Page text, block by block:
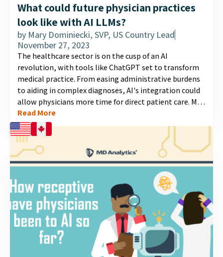
What could future physician practices
look like with AI LLMs?
by Mary Dominiecki, SVP, US Country Lead
November 27, 2023
The healthcare sector is on the cusp of an AI
revolution, with tools like ChatGPT set to transform
medical practice. From easing administrative burdens
to aiding in complex diagnoses, AI's integration could
allow physicians more time for direct patient care. MD
Analytics surveyed 300 physicians to gauge their
outlook on AI's future role....
Read More